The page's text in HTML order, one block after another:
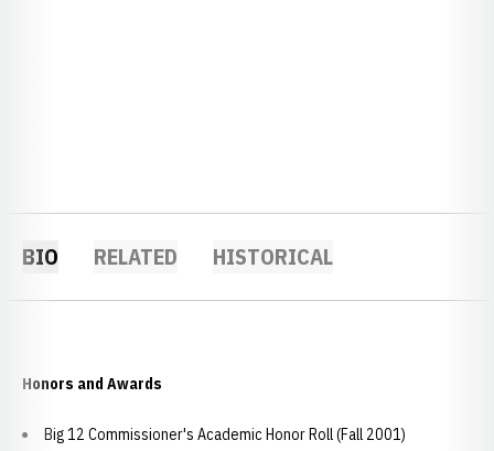
BIO RELATED HISTORICAL
Honors and Awards
Big 12 Commissioner's Academic Honor Roll (Fall 2001)